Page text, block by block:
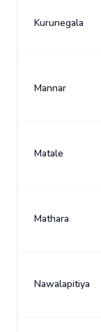
Kurunegala
Mannar
Matale
Mathara
Nawalapitiya